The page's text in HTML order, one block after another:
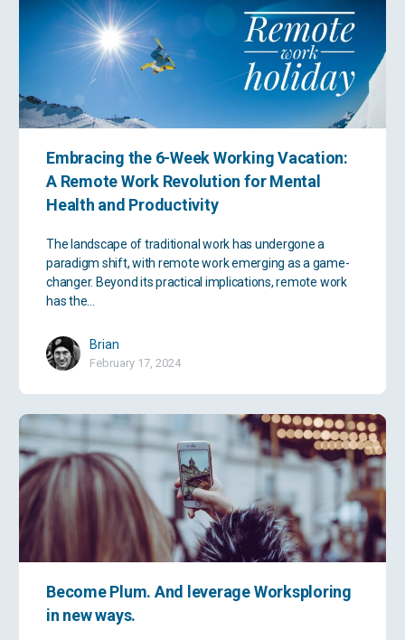
Embracing the 6-Week Working Vacation:
A Remote Work Revolution for Mental
Health and Productivity
The landscape of traditional work has undergone a
paradigm shift, with remote work emerging as a game-
changer. Beyond its practical implications, remote work
has the…
Brian
February 17, 2024
Become Plum. And leverage Worksploring
in new ways.